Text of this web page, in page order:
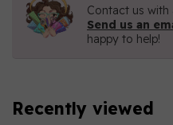
Contact us with
Send us an
happy to help!
Recently viewed